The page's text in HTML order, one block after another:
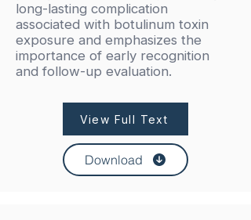
long-lasting complication
associated with botulinum toxin
exposure and emphasizes the
importance of early recognition
and follow-up evaluation.
View Full Text
Download